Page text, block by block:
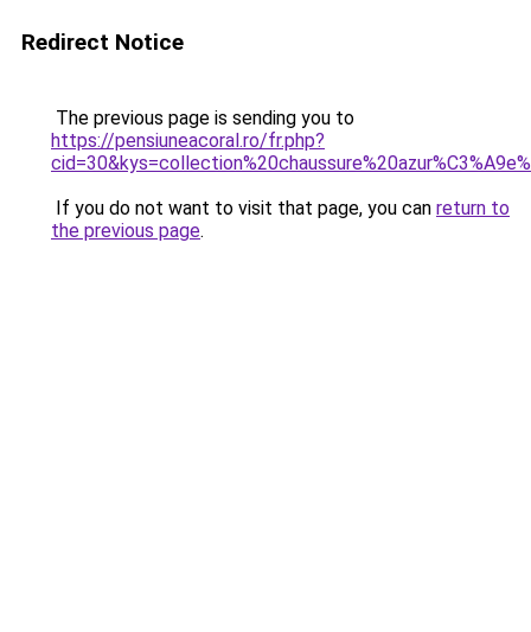
Redirect Notice
The previous page is sending you to
https://pensiuneacoral.ro/fr.php?
If you do not want to visit that page, you can return to
the previous page.